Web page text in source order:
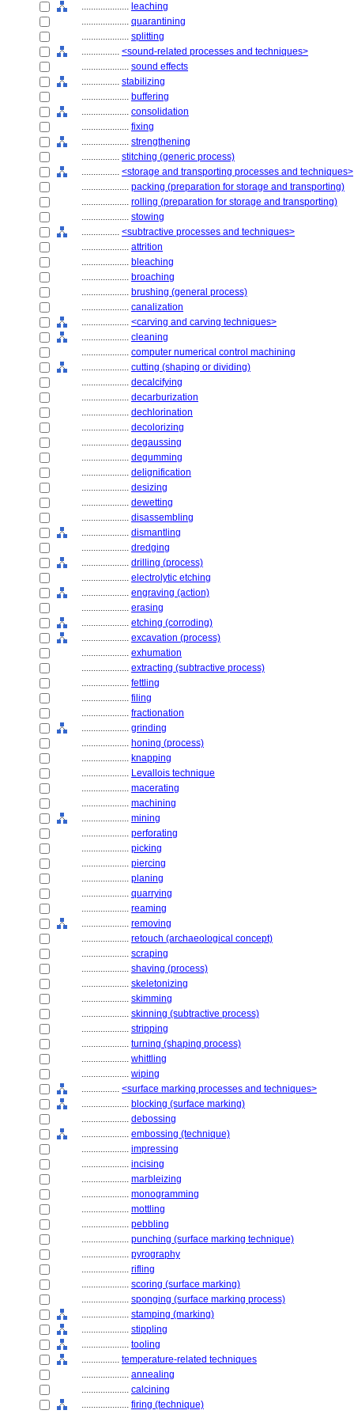
.................... leaching
.................... quarantining
.................... splitting
................ <sound-related processes and techniques>
.................... sound effects
................ stabilizing
.................... buffering
.................... consolidation
.................... fixing
.................... strengthening
................ stitching (generic process)
................ <storage and transporting processes and techniques>
.................... packing (preparation for storage and transporting)
.................... rolling (preparation for storage and transporting)
.................... stowing
................ <subtractive processes and techniques>
.................... attrition
.................... bleaching
.................... broaching
.................... brushing (general process)
.................... canalization
.................... <carving and carving techniques>
.................... cleaning
.................... computer numerical control machining
.................... cutting (shaping or dividing)
.................... decalcifying
.................... decarburization
.................... dechlorination
.................... decolorizing
.................... degaussing
.................... degumming
.................... delignification
.................... desizing
.................... dewetting
.................... disassembling
.................... dismantling
.................... dredging
.................... drilling (process)
.................... electrolytic etching
.................... engraving (action)
.................... erasing
.................... etching (corroding)
.................... excavation (process)
.................... exhumation
.................... extracting (subtractive process)
.................... fettling
.................... filing
.................... fractionation
.................... grinding
.................... honing (process)
.................... knapping
.................... Levallois technique
.................... macerating
.................... machining
.................... mining
.................... perforating
.................... picking
.................... piercing
.................... planing
.................... quarrying
.................... reaming
.................... removing
.................... retouch (archaeological concept)
.................... scraping
.................... shaving (process)
.................... skeletonizing
.................... skimming
.................... skinning (subtractive process)
.................... stripping
.................... turning (shaping process)
.................... whittling
.................... wiping
................ <surface marking processes and techniques>
.................... blocking (surface marking)
.................... debossing
.................... embossing (technique)
.................... impressing
.................... incising
.................... marbleizing
.................... monogramming
.................... mottling
.................... pebbling
.................... punching (surface marking technique)
.................... pyrography
.................... rifling
.................... scoring (surface marking)
.................... sponging (surface marking process)
.................... stamping (marking)
.................... stippling
.................... tooling
................ temperature-related techniques
.................... annealing
.................... calcining
.................... firing (technique)